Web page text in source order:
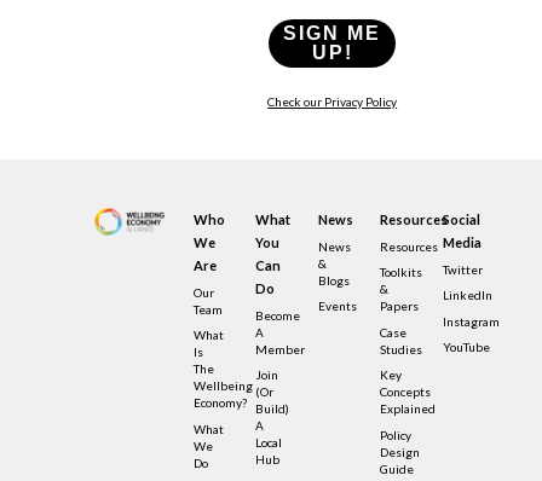
SIGN ME
UP!
Check our Privacy Policy
Who
We
Are
Our
Team
What
Is
The
Wellbeing
Economy?
What
We
Do
What
You
Can
Do
Become
A
Member
Join
(or
Build)
A
Local
Hub
News
News
&
Blogs
Events
Resources
Resources
Toolkits
&
Papers
Case
Studies
Key
Concepts
Explained
Policy
Design
Guide
Social
Media
Twitter
LinkedIn
Instagram
YouTube